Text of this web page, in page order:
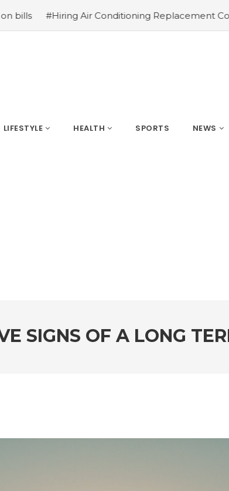
Air Conditioning Replacement Contractors
LIFESTYLE HEALTH SPORTS NEWS
SIGNS OF A LONG